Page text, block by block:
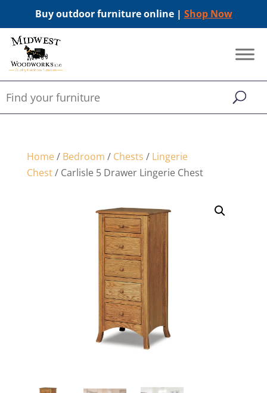
Buy outdoor furniture online | Shop Now
Home/ Bedroom / Chests / Lingerie
Chest/ Carlisle 5 Drawer Lingerie Chest